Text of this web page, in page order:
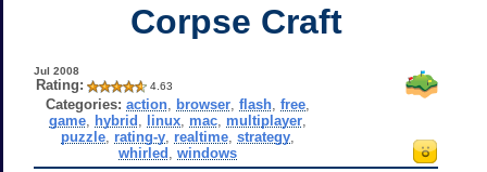
Corpse Craft
Jul 2008
Rating: 4.63
Categories: action, browser, flash, free,
game, hybrid linux, mac, multiplayer,
puzzle, rating-y, realtime, strategy,
whirled windows